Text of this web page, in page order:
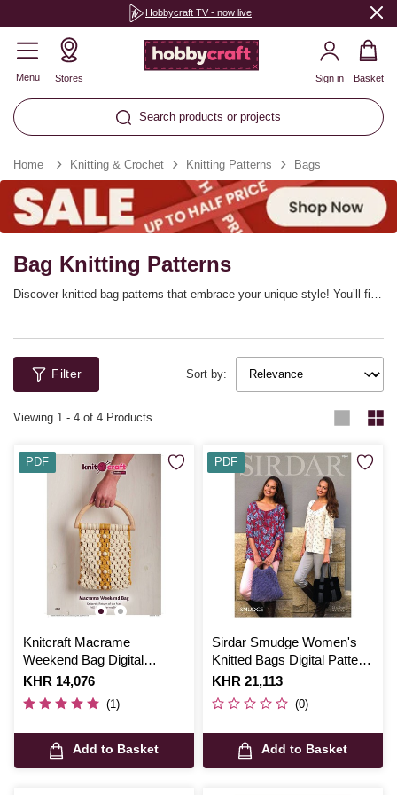
Hobbycraft TV - now live
Menu Stores
Search products or projects
Sign in Basket
Home Knitting & Crochet Knitting Patterns Bags
Bag Knitting Patterns
Discover knitted bag patterns that embrace your unique style! You’ll find
patterns available in the range to try too.
Filter Sort by:
Viewing 1 - 4 of 4 Products
Knitcraft Macrame
Weekend Bag Digital
Pattern 0205
Is
KHR 14,076
(1)
Add to Basket
PDF
Sirdar Smudge Women's
Knitted Bags Digital Pattern
7864
Is
KHR 21,113
(0)
Add to Basket
PDF